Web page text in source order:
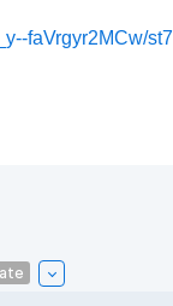
faVrgyr2MCw/st7